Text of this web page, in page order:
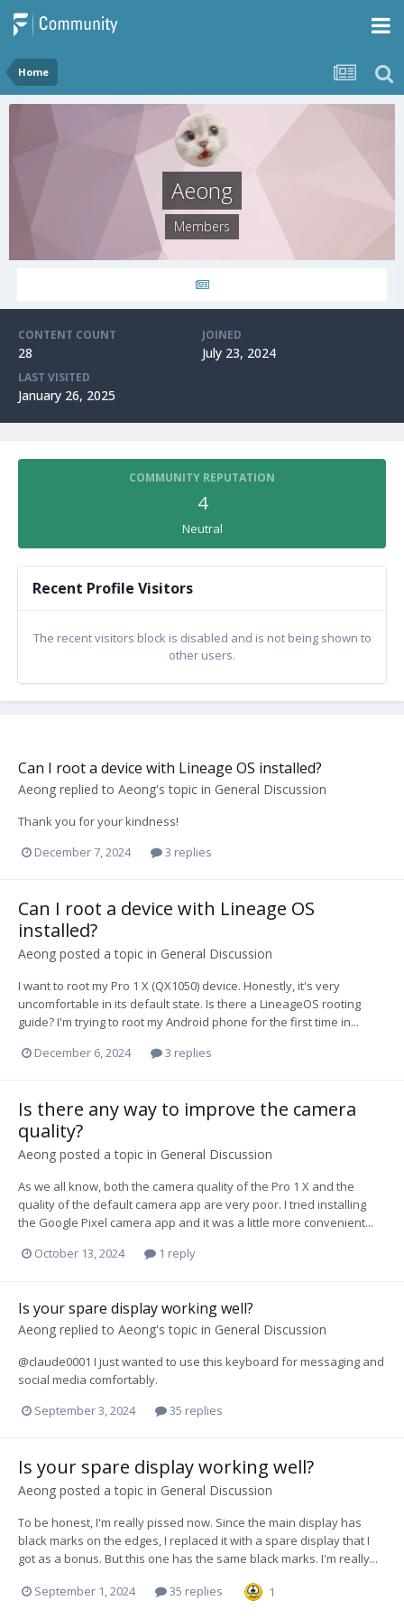
Home
Aeong
Members
CONTENT COUNT
28
JOINED
July 23, 2024
LAST VISITED
January 26, 2025
COMMUNITY REPUTATION
4
Neutral
Recent Profile Visitors
The recent visitors block is disabled and is not being shown to
other users.
Can I root a device with Lineage OS installed?
Aeong replied to Aeong's topic in General Discussion
Thank you for your kindness!
December 7, 2024
3 replies
Can I root a device with Lineage OS
installed?
Aeong posted a topic in General Discussion
I want to root my Pro 1 X (QX1050) device. Honestly, it's very
uncomfortable in its default state. Is there a LineageOS rooting
guide? I'm trying to root my Android phone for the first time in...
December 6, 2024
3 replies
Is there any way to improve the camera
quality?
Aeong posted a topic in General Discussion
As we all know, both the camera quality of the Pro 1 X and the
quality of the default camera app are very poor. I tried installing
the Google Pixel camera app and it was a little more convenient...
October 13, 2024
1 reply
Is your spare display working well?
Aeong replied to Aeong's topic in General Discussion
@claude0001 I just wanted to use this keyboard for messaging and
social media comfortably.
September 3, 2024
35 replies
Is your spare display working well?
Aeong posted a topic in General Discussion
To be honest, I'm really pissed now. Since the main display has
black marks on the edges, I replaced it with a spare display that I
got as a bonus. But this one has the same black marks. I'm really...
September 1, 2024 35 replies 1